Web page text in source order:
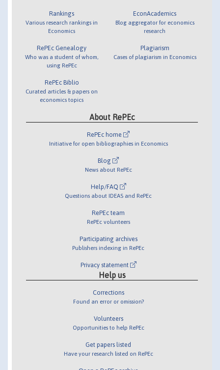
Rankings
Various research rankings in
Economics
RePEc Genealogy
Who was a student of whom,
using RePEc
RePEc Biblio
Curated articles & papers on
economics topics
EconAcademics
Blog aggregator for economics
research
Plagiarism
Cases of plagiarism in Economics
About RePEc
RePEc home
Initiative for open bibliographies in Economics
Blog
News about RePEc
Help/FAQ
Questions about IDEAS and RePEc
RePEc team
RePEc volunteers
Participating archives
Publishers indexing in RePEc
Privacy statement
Help us
Corrections
Found an error or omission?
Volunteers
Opportunities to help RePEc
Get papers listed
Have your research listed on RePEc